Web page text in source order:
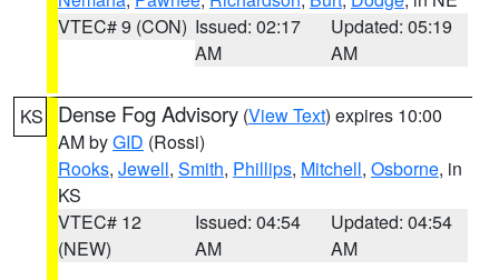
VTEC# 9 (CON) Issued: 02:17
AM
Updated: 05:19
AM
KS Dense Fog Advisory (View Text) expires 10:00
AM byGID (Rossi)
Rooks, Jewell, Smith, Phillips, Mitchell, Osborne, in
KS
VTEC# 12
(NEW)
Issued: 04:54
AM
Updated: 04:54
AM